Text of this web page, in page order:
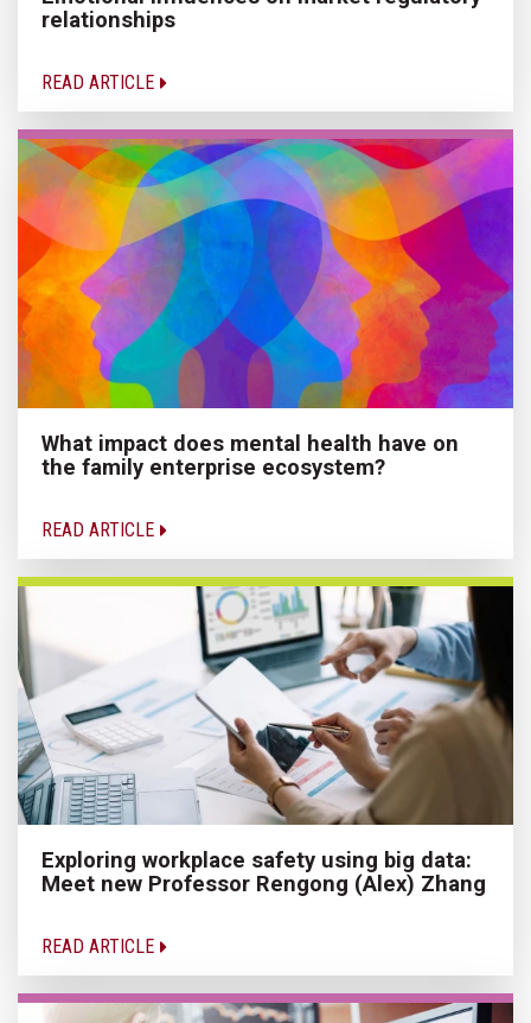
relationships
READ ARTICLE
What impact does mental health have on
the family enterprise ecosystem?
READ ARTICLE
Exploring workplace safety using big data:
Meet new Professor Rengong (Alex) Zhang
READ ARTICLE